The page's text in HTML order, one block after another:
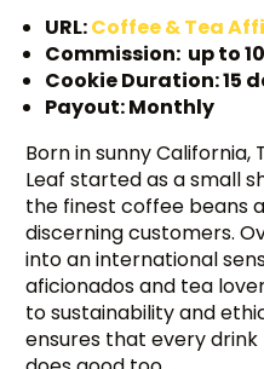
URL:Coffee & Tea
Commission: up to
Cookie Duration: 15
Payout: Monthly
Born in sunny California,
Leaf started as a small
the finest coffee beans
discerning customers.
into an international
aficionados and tea
to sustainability and
ensures that every